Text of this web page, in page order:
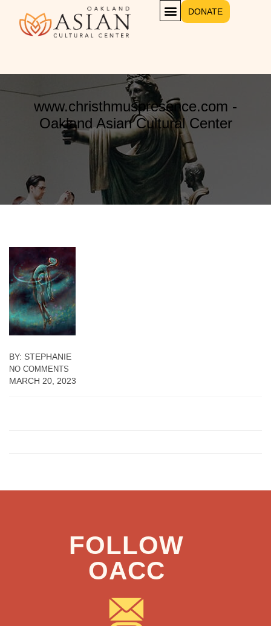
DONATE
www.christhmuspresence.com -
Oakland Asian Cultural Center
BY: STEPHANIE
NO COMMENTS
MARCH 20, 2023
FOLLOW
OACC